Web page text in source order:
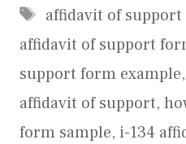
Tags
affidavit of
affidavit of support
support form example,
affidavit of support,
form sample, i-134